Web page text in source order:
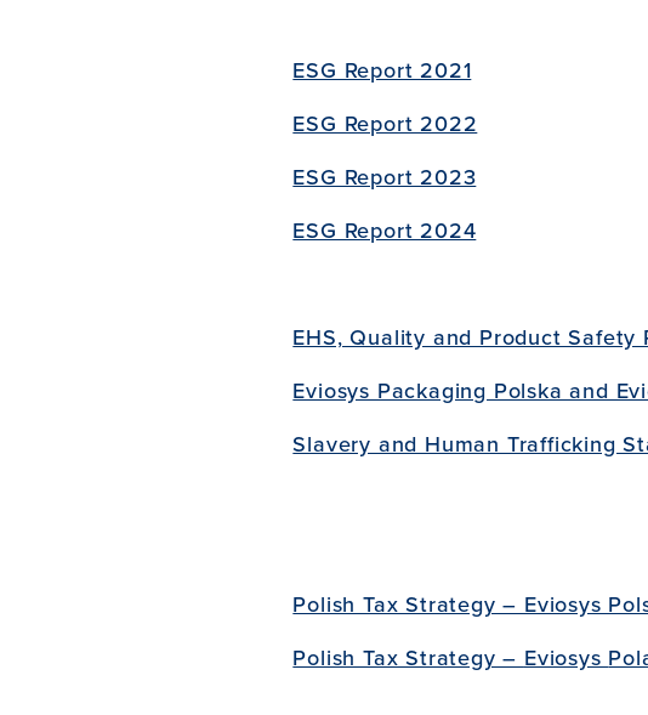
ESG Report 2021
ESG Report 2022
ESG Report 2023
ESG Report 2024
EHS, Quality and Product Safety
Eviosys Packaging Polska and
Slavery and Human Trafficking
Polish Tax Strategy – Eviosys
Polish Tax Strategy – Eviosys